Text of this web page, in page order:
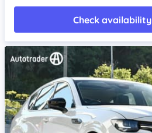
Check availability